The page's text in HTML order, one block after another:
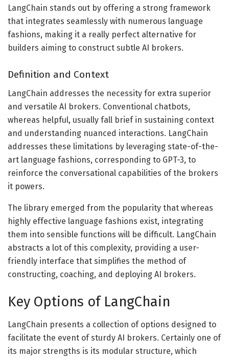
LangChain stands out by offering a strong framework
that integrates seamlessly with numerous language
fashions, making it a really perfect alternative for
builders aiming to construct subtle AI brokers.
Definition and Context
LangChain addresses the necessity for extra superior
and versatile AI brokers. Conventional chatbots,
whereas helpful, usually fall brief in sustaining context
and understanding nuanced interactions. LangChain
addresses these limitations by leveraging state-of-the-
art language fashions, corresponding to GPT-3, to
reinforce the conversational capabilities of the brokers
it powers.
The library emerged from the popularity that whereas
highly effective language fashions exist, integrating
them into sensible functions will be difficult. LangChain
abstracts a lot of this complexity, providing a user-
friendly interface that simplifies the method of
constructing, coaching, and deploying AI brokers.
Key Options of LangChain
LangChain presents a collection of options designed to
facilitate the event of sturdy AI brokers. Certainly one of
its major strengths is its modular structure, which